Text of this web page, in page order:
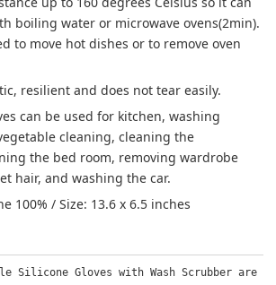
boiling water or microwave ovens(2min).
to move hot dishes or to remove oven
resilient and does not tear easily.
can be used for kitchen, washing
cleaning, cleaning the
the bed room, removing wardrobe
hair, and washing the car.
100% / Size: 13.6 x 6.5 inches
Silicone Gloves with Wash Scrubber